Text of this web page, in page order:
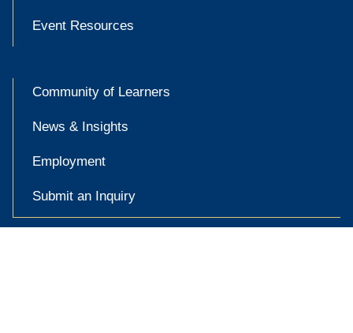
Event Resources
Community of Learners
News & Insights
Employment
Submit an Inquiry